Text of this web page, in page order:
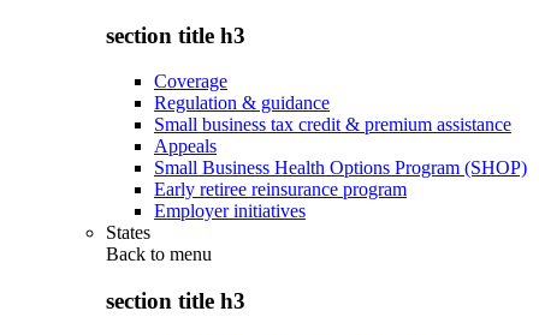
section title h3
Coverage
Regulation & guidance
Small business tax credit & premium assistance
Appeals
Small Business Health Options Program (SHOP)
Early retiree reinsurance program
Employer initiatives
States
Back to menu
section title h3